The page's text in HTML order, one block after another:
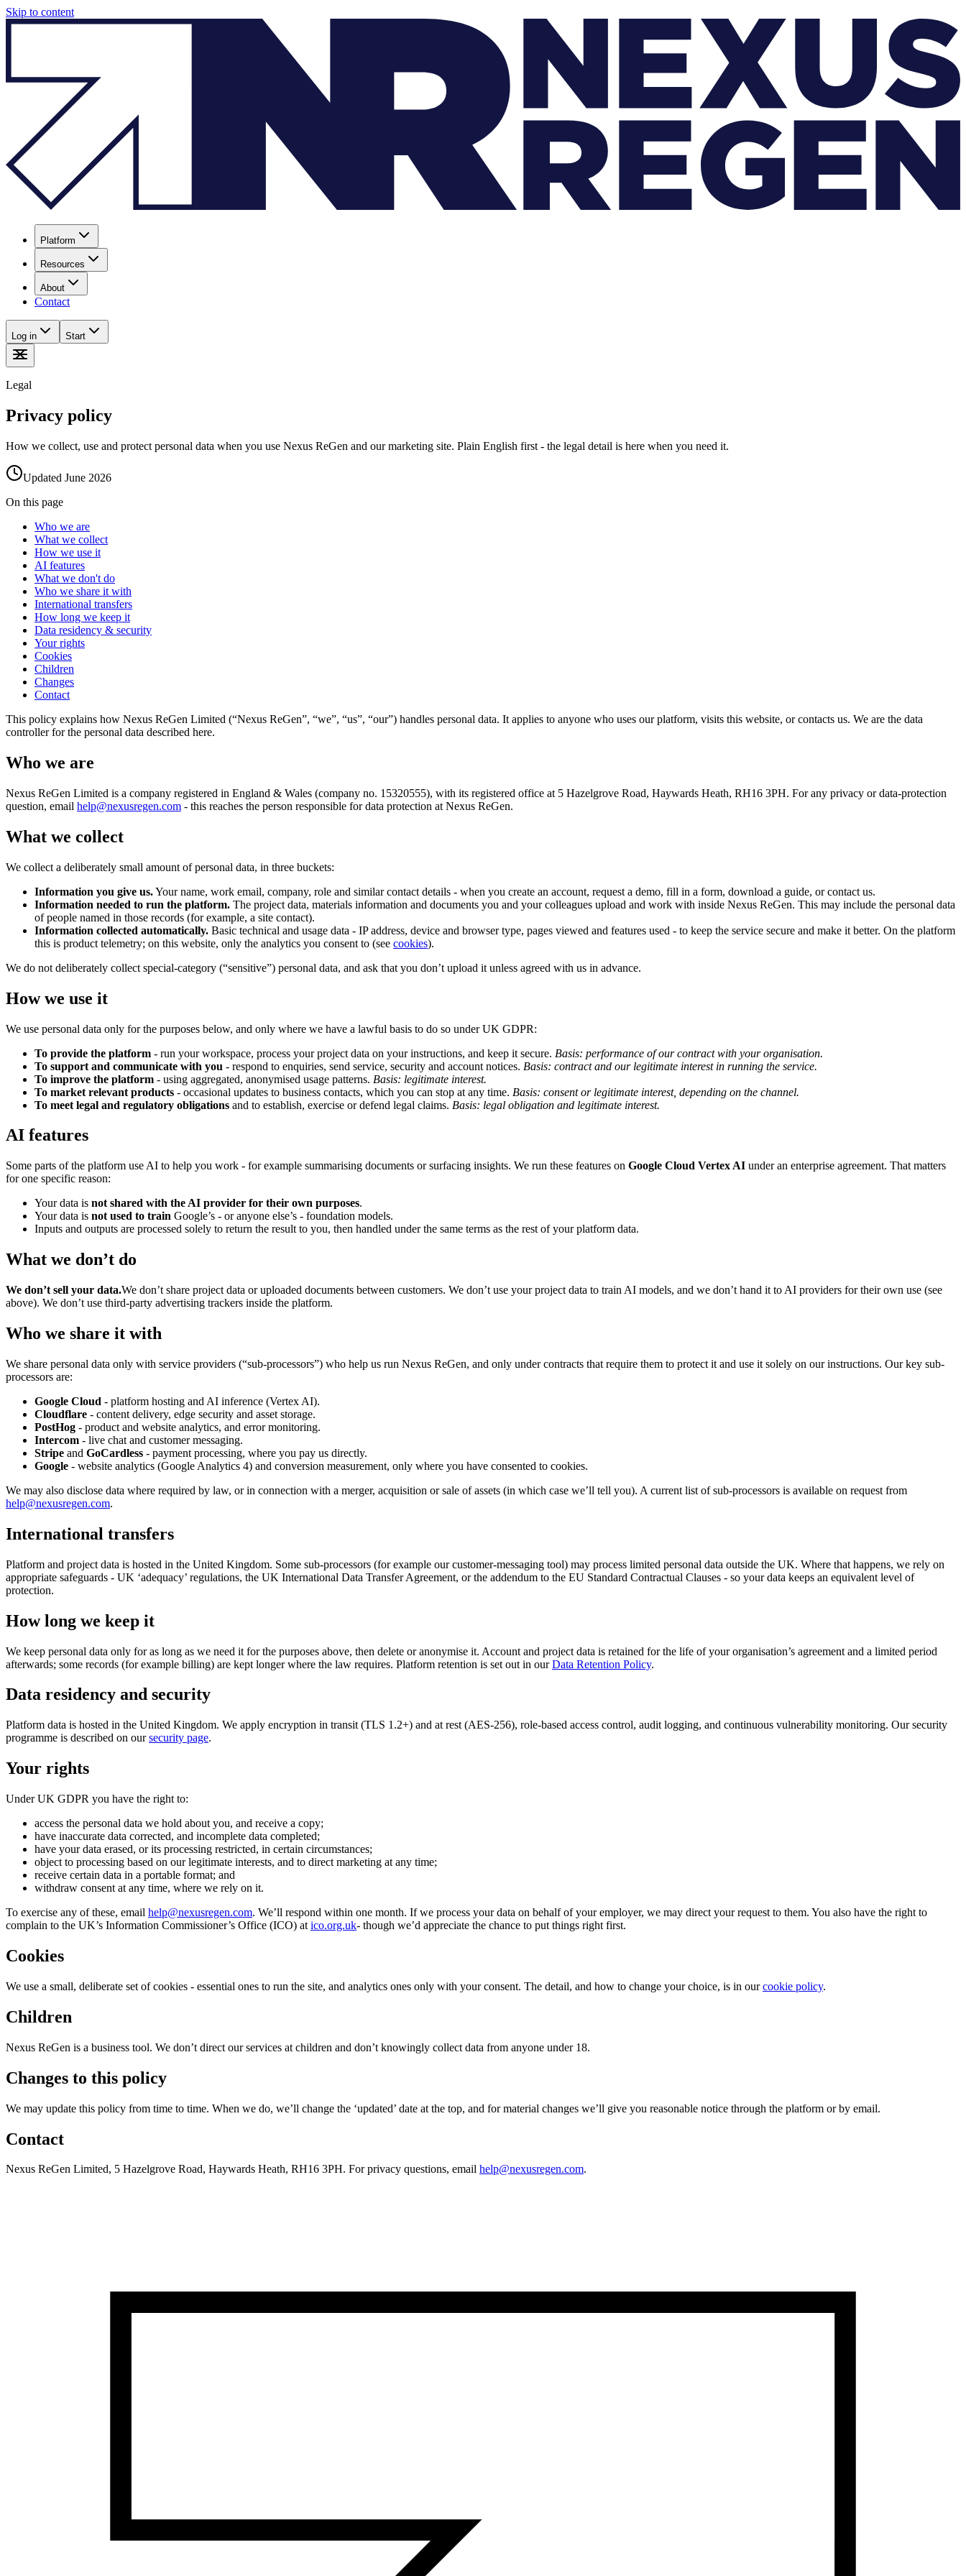
Skip to content
Platform
Resources
About
Contact
Log in Start
Legal
Privacy policy
How we collect, use and protect personal data when you use Nexus ReGen and our marketing site. Plain English first - the legal detail is here when you need it.
Updated June 2026
On this page
Who we are
What we collect
How we use it
AI features
What we don't do
Who we share it with
International transfers
How long we keep it
Data residency & security
Your rights
Cookies
Children
Changes
Contact
This policy explains how Nexus ReGen Limited (“Nexus ReGen”, “we”, “us”, “our”) handles personal data. It applies to anyone who uses our platform, visits this website, or contacts us. We are the data
controller for the personal data described here.
Who we are
Nexus ReGen Limited is a company registered in England & Wales (company no. 15320555), with its registered office at 5 Hazelgrove Road, Haywards Heath, RH16 3PH. For any privacy or data-protection
question, email help@nexusregen.com - this reaches the person responsible for data protection at Nexus ReGen.
What we collect
We collect a deliberately small amount of personal data, in three buckets:
Information you give us.Your name, work email, company, role and similar contact details - when you create an account, request a demo, fill in a form, download a guide, or contact us.
Information needed to run the platform. The project data, materials information and documents you and your colleagues upload and work with inside Nexus ReGen. This may include the personal data
of people named in those records (for example, a site contact).
Information collected automatically. Basic technical and usage data - IP address, device and browser type, pages viewed and features used - to keep the service secure and make it better. On the platform
this is product telemetry; on this website, only the analytics you consent to (see cookies).
We do not deliberately collect special-category (“sensitive”) personal data, and ask that you don’t upload it unless agreed with us in advance.
How we use it
We use personal data only for the purposes below, and only where we have a lawful basis to do so under UK GDPR:
To provide the platform - run your workspace, process your project data on your instructions, and keep it secure. Basis: performance of our contract with your organisation.
To support and communicate with you - respond to enquiries, send service, security and account notices. Basis: contract and our legitimate interest in running the service.
To improve the platform - using aggregated, anonymised usage patterns. Basis: legitimate interest.
To market relevant products - occasional updates to business contacts, which you can stop at any time. Basis: consent or legitimate interest, depending on the channel.
To meet legal and regulatory obligations and to establish, exercise or defend legal claims. Basis: legal obligation and legitimate interest.
AI features
Some parts of the platform use AI to help you work - for example summarising documents or surfacing insights. We run these features on Google Cloud Vertex AI under an enterprise agreement. That matters
for one specific reason:
Your data is not shared with the AI provider for their own purposes.
Your data is not used to train Google’s - or anyone else’s - foundation models.
Inputs and outputs are processed solely to return the result to you, then handled under the same terms as the rest of your platform data.
What we don’t do
We don’t sell your data.We don’t share project data or uploaded documents between customers. We don’t use your project data to train AI models, and we don’t hand it to AI providers for their own use (see
above). We don’t use third-party advertising trackers inside the platform.
Who we share it with
We share personal data only with service providers (“sub-processors”) who help us run Nexus ReGen, and only under contracts that require them to protect it and use it solely on our instructions. Our key sub-
processors are:
Google Cloud - platform hosting and AI inference (Vertex AI).
Cloudflare - content delivery, edge security and asset storage.
PostHog - product and website analytics, and error monitoring.
Intercom - live chat and customer messaging.
Stripe and GoCardless - payment processing, where you pay us directly.
Google - website analytics (Google Analytics 4) and conversion measurement, only where you have consented to cookies.
We may also disclose data where required by law, or in connection with a merger, acquisition or sale of assets (in which case we’ll tell you). A current list of sub-processors is available on request from
help@nexusregen.com.
International transfers
Platform and project data is hosted in the United Kingdom. Some sub-processors (for example our customer-messaging tool) may process limited personal data outside the UK. Where that happens, we rely on
appropriate safeguards - UK ‘adequacy’ regulations, the UK International Data Transfer Agreement, or the addendum to the EU Standard Contractual Clauses - so your data keeps an equivalent level of
protection.
How long we keep it
We keep personal data only for as long as we need it for the purposes above, then delete or anonymise it. Account and project data is retained for the life of your organisation’s agreement and a limited period
afterwards; some records (for example billing) are kept longer where the law requires. Platform retention is set out in ourData Retention Policy.
Data residency and security
Platform data is hosted in the United Kingdom. We apply encryption in transit (TLS 1.2+) and at rest (AES-256), role-based access control, audit logging, and continuous vulnerability monitoring. Our security
programme is described on oursecurity page.
Your rights
Under UK GDPR you have the right to:
access the personal data we hold about you, and receive a copy;
have inaccurate data corrected, and incomplete data completed;
have your data erased, or its processing restricted, in certain circumstances;
object to processing based on our legitimate interests, and to direct marketing at any time;
receive certain data in a portable format; and
withdraw consent at any time, where we rely on it.
To exercise any of these, email help@nexusregen.com. We’ll respond within one month. If we process your data on behalf of your employer, we may direct your request to them. You also have the right to
complain to the UK’s Information Commissioner’s Office (ICO) at ico.org.uk- though we’d appreciate the chance to put things right first.
Cookies
We use a small, deliberate set of cookies - essential ones to run the site, and analytics ones only with your consent. The detail, and how to change your choice, is in ourcookie policy.
Children
Nexus ReGen is a business tool. We don’t direct our services at children and don’t knowingly collect data from anyone under 18.
Changes to this policy
We may update this policy from time to time. When we do, we’ll change the ‘updated’ date at the top, and for material changes we’ll give you reasonable notice through the platform or by email.
Contact
Nexus ReGen Limited, 5 Hazelgrove Road, Haywards Heath, RH16 3PH. For privacy questions, email help@nexusregen.com.